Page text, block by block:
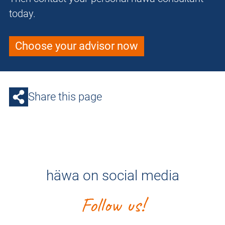
today.
Choose your advisor now
Share this page
häwa on social media
Follow us!